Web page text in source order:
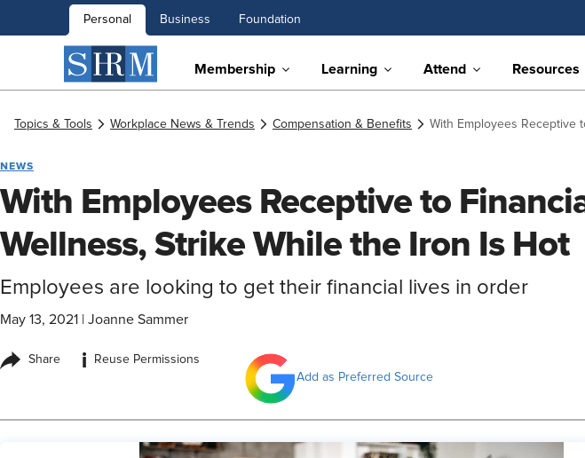
Personal Business Foundation
Membership Learning Attend Resources
Topics & Tools Workplace News & Trends Compensation & Benefits With Employees Receptive
NEWS
With Employees Receptive to
Wellness, Strike While the Iron Is Hot
Employees are looking to get their financial lives in order
May 13, 2021 Joanne Sammer
Share i
Reuse Permissions
Add as Preferred Source